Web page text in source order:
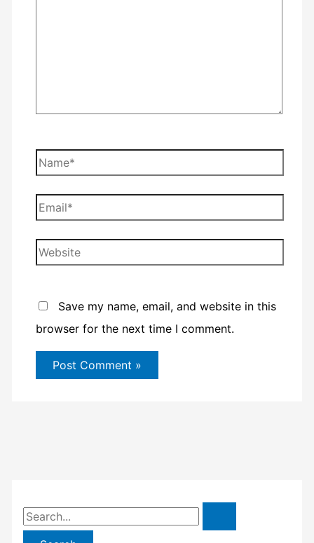
Name*
Email*
Website
Save my name, email, and website in this
browser for the next time I comment.
S
e